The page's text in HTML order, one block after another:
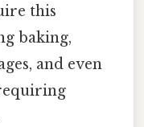
this
baking,
and even